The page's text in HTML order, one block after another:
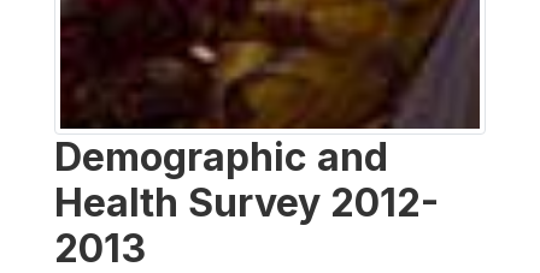
Demographic and
Health Survey 2012-
2013